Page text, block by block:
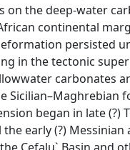
on the deep-water
continental
persisted
in the tectonic
carbonates
Sicilian–Maghrebian
began in late (?)
early (?) Messinian